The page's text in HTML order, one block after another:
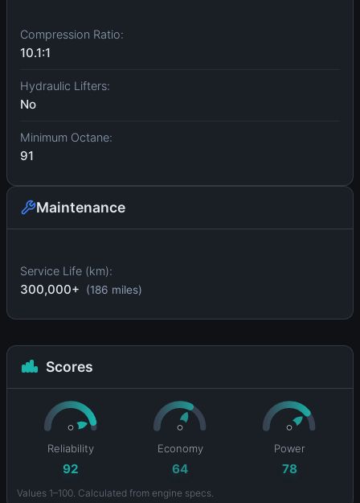
Compression Ratio:
10.1:1
Hydraulic Lifters:
No
Minimum Octane:
91
Maintenance
Service Life (km):
300,000+ (186 miles)
Scores
Reliability
92
Economy
64
Power
78
Values 1–100. Calculated from engine specs.